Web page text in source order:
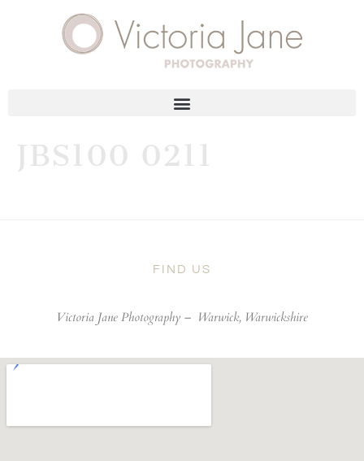
JBS100 0211
FIND US
Victoria Jane Photography – Warwick, Warwickshire